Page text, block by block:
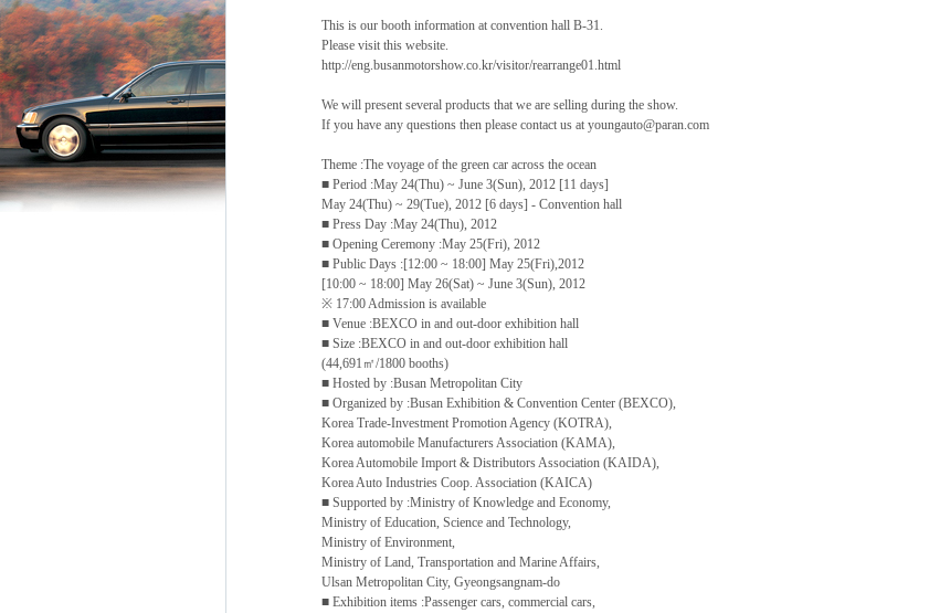
This is our booth information at convention hall B-31.
Please visit this website.
http://eng.busanmotorshow.co.kr/visitor/rearrange01.html
We will present several products that we are selling during the show.
If you have any questions then please contact us at youngauto@paran.com
Theme :The voyage of the green car across the ocean
■ Period :May 24(Thu) ~ June 3(Sun), 2012 [11 days]
May 24(Thu) ~ 29(Tue), 2012 [6 days] - Convention hall
■ Press Day :May 24(Thu), 2012
■ Opening Ceremony :May 25(Fri), 2012
■ Public Days :[12:00 ~ 18:00] May 25(Fri),2012
[10:00 ~ 18:00] May 26(Sat) ~ June 3(Sun), 2012
※ 17:00 Admission is available
■ Venue :BEXCO in and out-door exhibition hall
■ Size :BEXCO in and out-door exhibition hall
(44,691㎡/1800 booths)
■ Hosted by :Busan Metropolitan City
■ Organized by :Busan Exhibition & Convention Center (BEXCO),
Korea Trade-Investment Promotion Agency (KOTRA),
Korea automobile Manufacturers Association (KAMA),
Korea Automobile Import & Distributors Association (KAIDA),
Korea Auto Industries Coop. Association (KAICA)
■ Supported by :Ministry of Knowledge and Economy,
Ministry of Education, Science and Technology,
Ministry of Environment,
Ministry of Land, Transportation and Marine Affairs,
Ulsan Metropolitan City, Gyeongsangnam-do
■ Exhibition items :Passenger cars, commercial cars,